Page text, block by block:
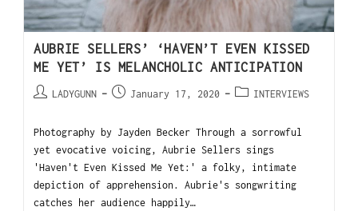
AUBRIE SELLERS’ ‘HAVEN’T EVEN KISSED
ME YET’ IS MELANCHOLIC ANTICIPATION
LADYGUNN January 17, 2020 INTERVIEWS
Photography by Jayden Becker Through a sorrowful
yet evocative voicing, Aubrie Sellers sings
'Haven't Even Kissed Me Yet:' a folky, intimate
depiction of apprehension. Aubrie's songwriting
catches her audience happily…